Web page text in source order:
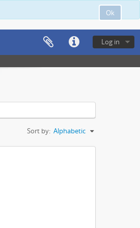
Ok
Log in
Sort by: Alphabetic